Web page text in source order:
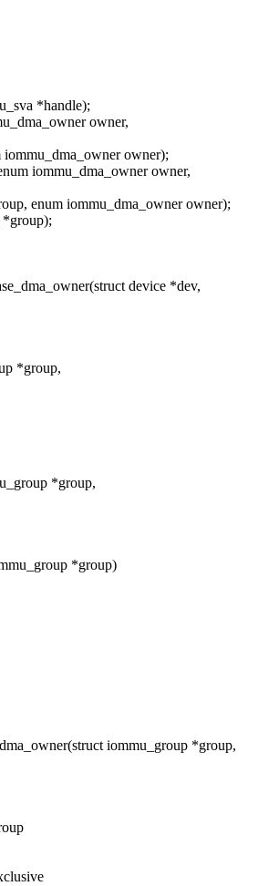
*handle);
owner,
iommu_dma_owner owner);
iommu_dma_owner owner,
enum iommu_dma_owner owner);
*group);
device *dev,
*group,
*group,
*group)
iommu_group *group,